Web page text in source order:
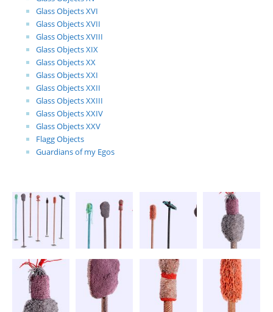
Glass Objects XVI
Glass Objects XVII
Glass Objects XVIII
Glass Objects XIX
Glass Objects XX
Glass Objects XXI
Glass Objects XXII
Glass Objects XXIII
Glass Objects XXIV
Glass Objects XXV
Flagg Objects
Guardians of my Egos